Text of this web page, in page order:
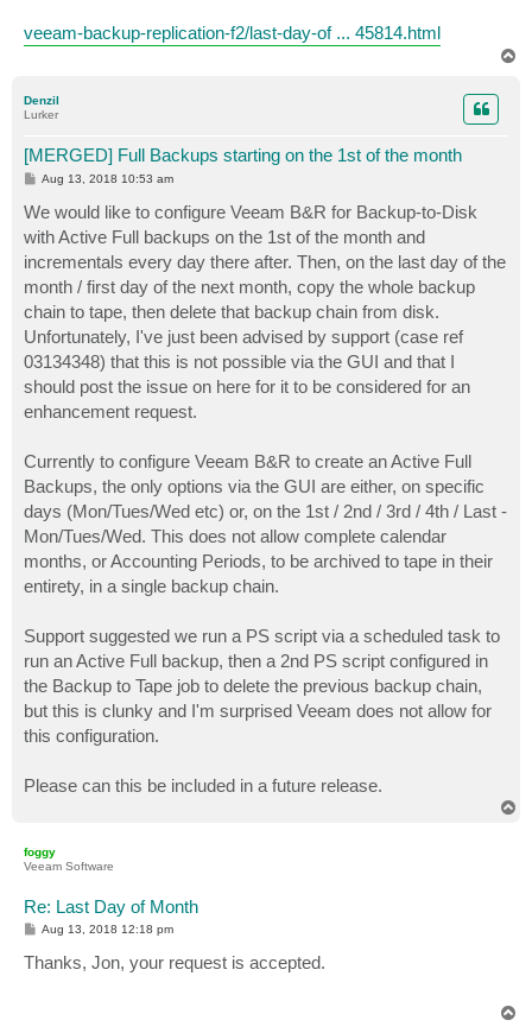
veeam-backup-replication-f2/last-day-of ... 45814.html
Denzil
Lurker
[MERGED] Full Backups starting on the 1st of the month
P
s
t
Aug 13, 2018 10:53 am
We would like to configure Veeam B&R for Backup-to-Disk
with Active Full backups on the 1st of the month and
incrementals every day there after. Then, on the last day of the
month / first day of the next month, copy the whole backup
chain to tape, then delete that backup chain from disk.
Unfortunately, I've just been advised by support (case ref
03134348) that this is not possible via the GUI and that I
should post the issue on here for it to be considered for an
enhancement request.
Currently to configure Veeam B&R to create an Active Full
Backups, the only options via the GUI are either, on specific
days (Mon/Tues/Wed etc) or, on the 1st / 2nd / 3rd / 4th / Last -
Mon/Tues/Wed. This does not allow complete calendar
months, or Accounting Periods, to be archived to tape in their
entirety, in a single backup chain.
Support suggested we run a PS script via a scheduled task to
run an Active Full backup, then a 2nd PS script configured in
the Backup to Tape job to delete the previous backup chain,
but this is clunky and I'm surprised Veeam does not allow for
this configuration.
Please can this be included in a future release.
foggy
Veeam Software
Re: Last Day of Month
P
s
t
Aug 13, 2018 12:18 pm
Thanks, Jon, your request is accepted.